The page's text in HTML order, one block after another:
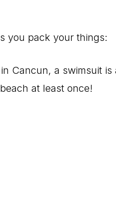
you pack your things:
Cancun, a swimsuit is
at least once!